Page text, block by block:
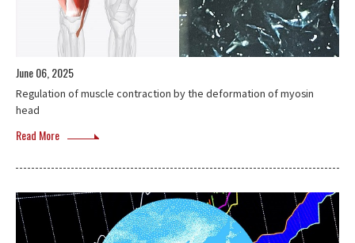
June 06, 2025
Regulation of muscle contraction by the deformation of myosin
head
Read More